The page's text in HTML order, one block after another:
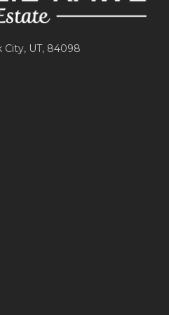
City, UT, 84098